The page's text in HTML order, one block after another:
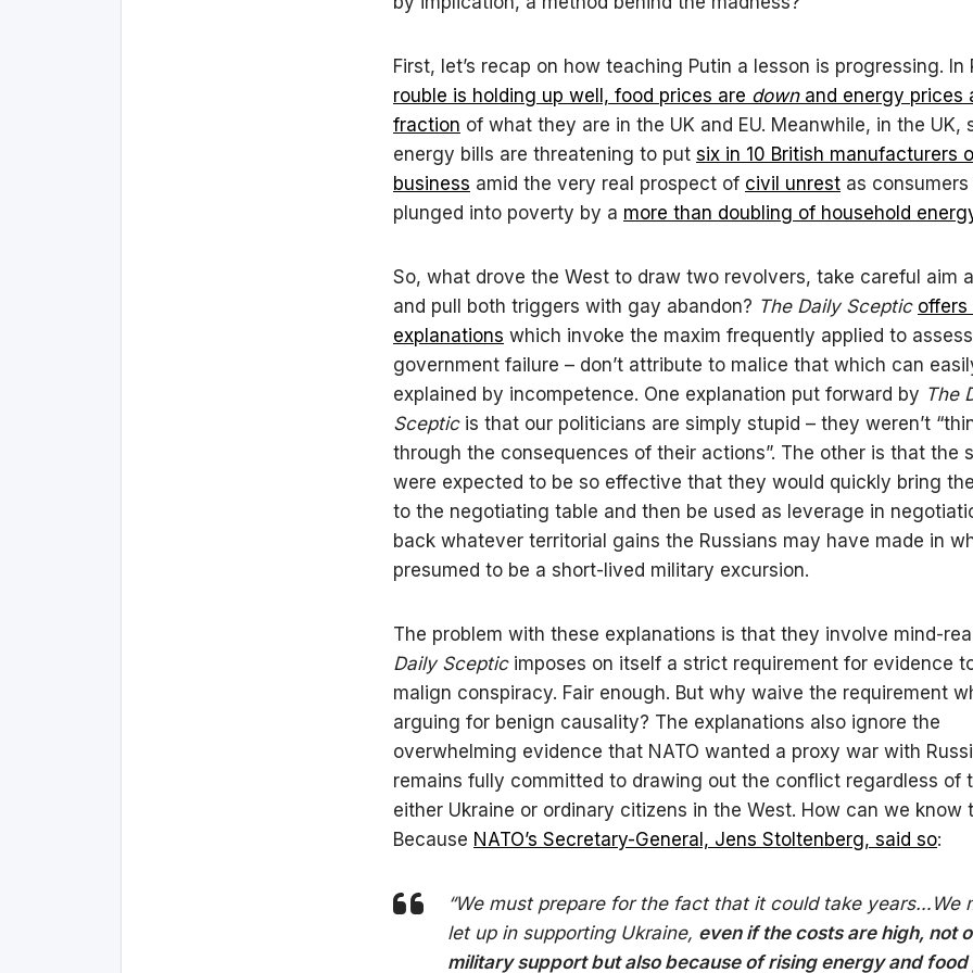
First, let’s recap on how teaching Putin a lesson is progressing. In
rouble is holding up well, food prices are downand energy prices
fraction of what they are in the UK and EU. Meanwhile, in the UK,
energy bills are threatening to put six in 10 British manufacturers
business amid the very real prospect of civil unrest as consumers
plunged into poverty by a more than doubling of household
So, what drove the West to draw two revolvers, take careful aim
and pull both triggers with gay abandon? The Daily Sceptic
explanations which invoke the maxim frequently applied to
government failure – don’t attribute to malice that which can
explained by incompetence. One explanation put forward by The
Scepticis that our politicians are simply stupid – they weren’t
through the consequences of their actions”. The other is that the
were expected to be so effective that they would quickly bring
to the negotiating table and then be used as leverage in
back whatever territorial gains the Russians may have made in
presumed to be a short-lived military excursion.
The problem with these explanations is that they involve mind-
Daily Scepticimposes on itself a strict requirement for evidence
malign conspiracy. Fair enough. But why waive the requirement
arguing for benign causality? The explanations also ignore the
overwhelming evidence that NATO wanted a proxy war with
remains fully committed to drawing out the conflict regardless of
either Ukraine or ordinary citizens in the West. How can we know
Because NATO’s Secretary-General, Jens Stoltenberg, said so:
“We must prepare for the fact that it could take years…We
let up in supporting Ukraine, even if the costs are high, not
military support but also because of rising energy and food